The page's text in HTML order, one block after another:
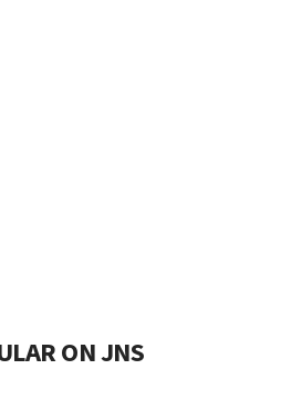
ON JNS